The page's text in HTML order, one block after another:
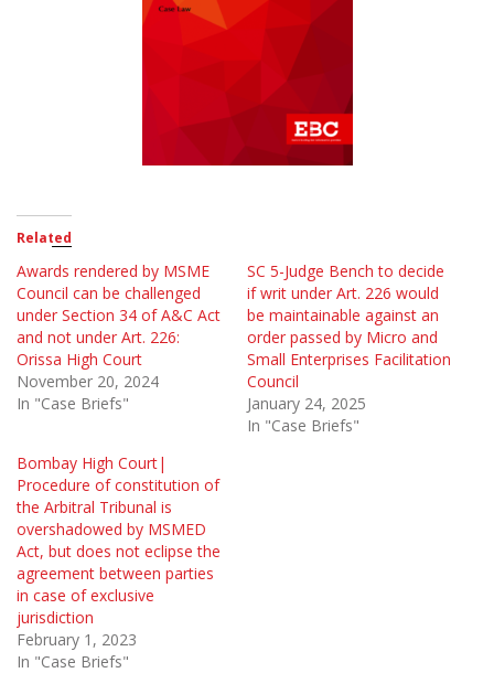
Related
Awards rendered by MSME
Council can be challenged
under Section 34 of A&C Act
and not under Art. 226:
Orissa High Court
November 20, 2024
In "Case Briefs"
SC 5-Judge Bench to decide
if writ under Art. 226 would
be maintainable against an
order passed by Micro and
Small Enterprises Facilitation
Council
January 24, 2025
In "Case Briefs"
Bombay High Court|
Procedure of constitution of
the Arbitral Tribunal is
overshadowed by MSMED
Act, but does not eclipse the
agreement between parties
in case of exclusive
jurisdiction
February 1, 2023
In "Case Briefs"